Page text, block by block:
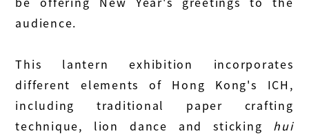
audience.
This lantern exhibition incorporates
different elements of Hong Kong's ICH,
including traditional paper crafting
technique, lion dance and sticking hui